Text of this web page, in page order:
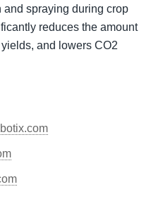
and spraying during crop
reduces the amount
and lowers CO2